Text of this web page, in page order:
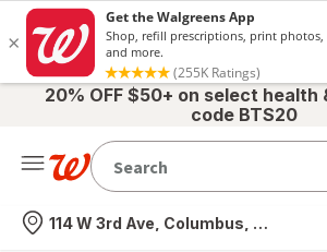
20% OFF $50+ on select health
code BTS20
Nearest store
114 W 3rd Ave, Columbus, OH